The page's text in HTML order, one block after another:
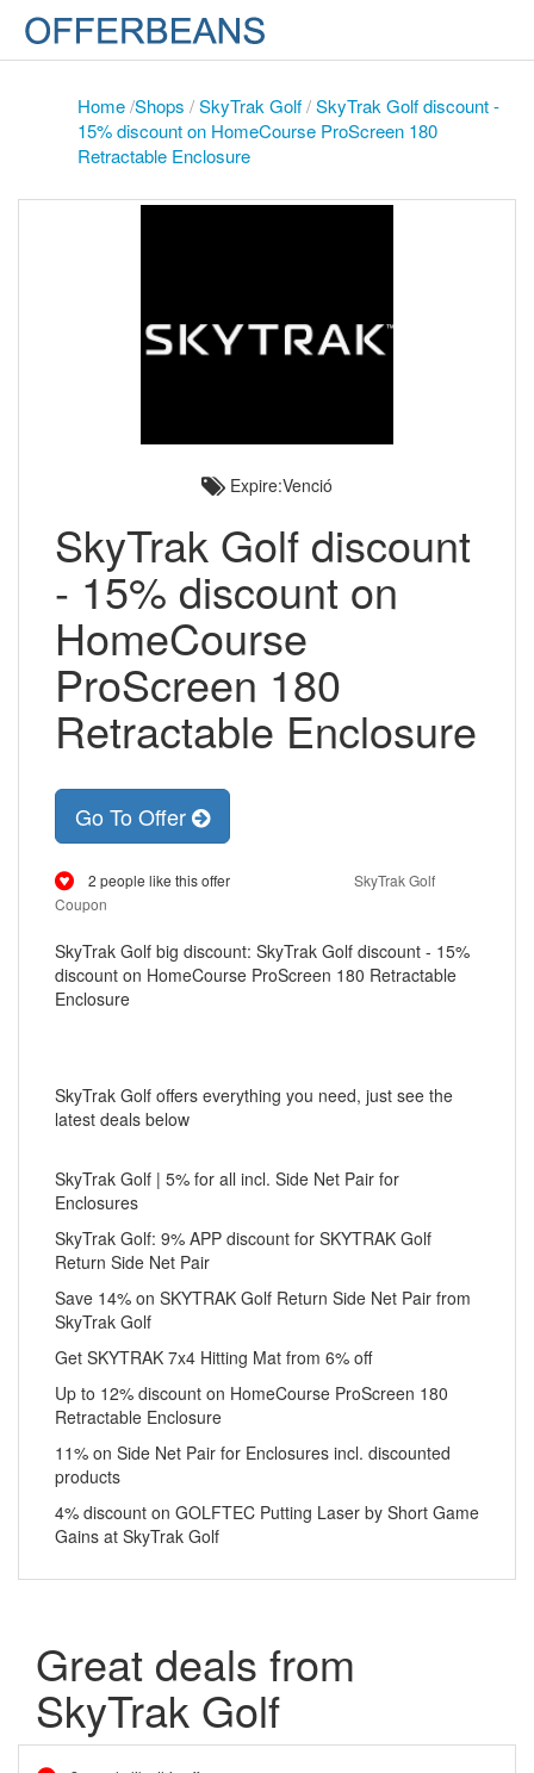
Home/Shops /SkyTrak Golf/SkyTrak Golf discount -
15% discount on HomeCourse ProScreen 180
Retractable Enclosure
Expire:Venció
SkyTrak Golf discount
- 15% discount on
HomeCourse
ProScreen 180
Retractable Enclosure
Go To Offer
2 people like this offer
SkyTrak Golf
Coupon
SkyTrak Golf big discount: SkyTrak Golf discount - 15%
discount on HomeCourse ProScreen 180 Retractable
Enclosure
SkyTrak Golf offers everything you need, just see the
latest deals below
SkyTrak Golf | 5% for all incl. Side Net Pair for
Enclosures
SkyTrak Golf: 9% APP discount for SKYTRAK Golf
Return Side Net Pair
Save 14% on SKYTRAK Golf Return Side Net Pair from
SkyTrak Golf
Get SKYTRAK 7x4 Hitting Mat from 6% off
Up to 12% discount on HomeCourse ProScreen 180
Retractable Enclosure
11% on Side Net Pair for Enclosures incl. discounted
products
4% discount on GOLFTEC Putting Laser by Short Game
Gains at SkyTrak Golf
Great deals from
SkyTrak Golf